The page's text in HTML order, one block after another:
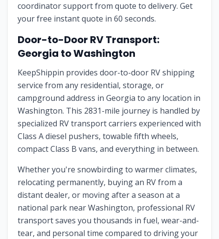
coordinator support from quote to delivery. Get
your free instant quote in 60 seconds.
Door-to-Door RV Transport:
Georgia toWashington
KeepShippin provides door-to-door RV shipping
service from any residential, storage, or
campground address in Georgia to any location in
Washington. This 2831-mile journey is handled by
specialized RV transport carriers experienced with
Class A diesel pushers, towable fifth wheels,
compact Class B vans, and everything in between.
Whether you're snowbirding to warmer climates,
relocating permanently, buying an RV from a
distant dealer, or moving after a season at a
national park nearWashington, professional RV
transport saves you thousands in fuel, wear-and-
tear, and personal time compared to driving your